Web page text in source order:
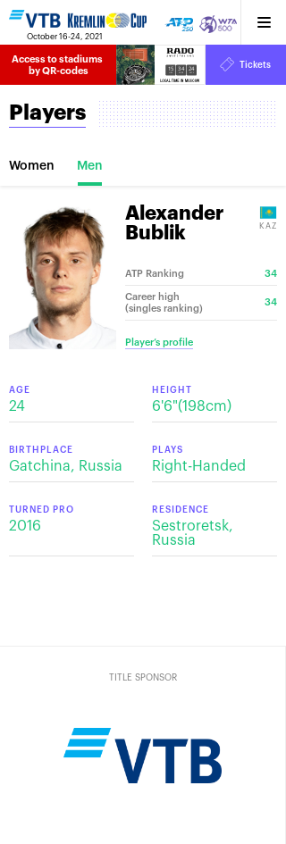
October 16-24, 2021
Access to stadiums
by QR-codes
15
HRS
34
MINS
24
SECS
Tickets
Players
Women Men
Alexander
Bublik
KAZ
ATP Ranking 34
Career high
(singles ranking)
34
Player’s profile
AGE
24
HEIGHT
6'6"(198cm)
BIRTHPLACE
Gatchina, Russia
PLAYS
Right-Handed
TURNED PRO
2016
RESIDENCE
Sestroretsk,
Russia
TITLE SPONSOR